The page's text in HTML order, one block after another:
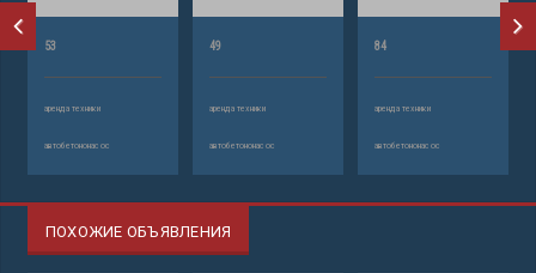
53
аренда техники
автобетононасос
49
аренда техники
автобетононасос
84
аренда техники
автобетононасос
ПОХОЖИЕ ОБЪЯВЛЕНИЯ